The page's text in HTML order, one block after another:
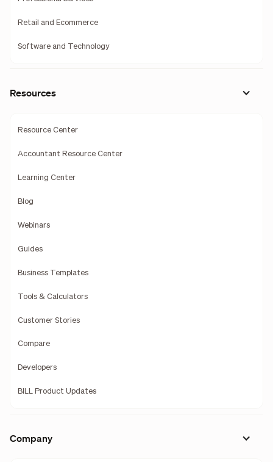
Retail and Ecommerce
Software and Technology
Resources
Resource Center
Accountant Resource Center
Learning Center
Blog
Webinars
Guides
Business Templates
Tools & Calculators
Customer Stories
Compare
Developers
BILL Product Updates
Company